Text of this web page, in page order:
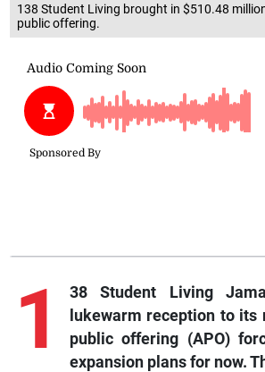
138 Student Living brought in $510.48
public offering.
1
38 Student Living
lukewarm reception to its
public offering (APO)
expansion plans for now.